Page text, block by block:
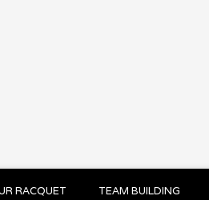
RACQUET TEAM BUILDING